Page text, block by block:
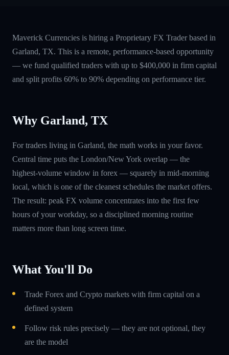
Maverick Currencies is hiring a Proprietary FX Trader based in
Garland, TX. This is a remote, performance-based opportunity
— we fund qualified traders with up to $400,000 in firm capital
and split profits 60% to 90% depending on performance tier.
Why Garland, TX
For traders living in Garland, the math works in your favor.
Central time puts the London/New York overlap — the
highest-volume window in forex — squarely in mid-morning
local, which is one of the cleanest schedules the market offers.
The result: peak FX volume concentrates into the first few
hours of your workday, so a disciplined morning routine
matters more than long screen time.
What You'll Do
Trade Forex and Crypto markets with firm capital on a
defined system
Follow risk rules precisely — they are not optional, they
are the model